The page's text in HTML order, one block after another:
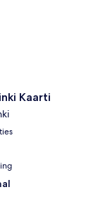
Kaarti
Kaarti